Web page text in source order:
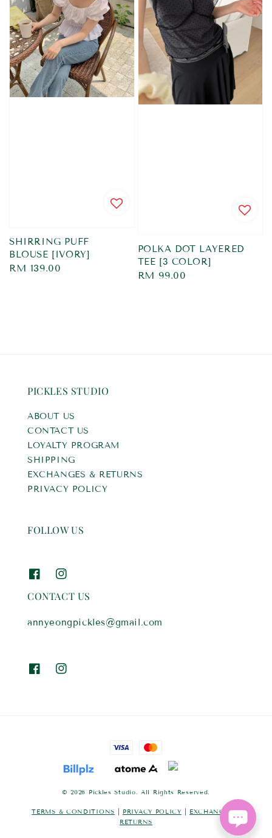
SHIRRING PUFF
BLOUSE [IVORY]
Regular
RM 139.00
POLKA DOT LAYERED
TEE [3 COLOR]
Regular
RM 99.00
PICKLES STUDIO
ABOUT US
CONTACT US
LOYALTY PROGRAM
SHIPPING
EXCHANGES & RETURNS
PRIVACY POLICY
FOLLOW US
CONTACT US
annyeongpickles@gmail.com
© 2026 Pickles Studio. All Rights Reserved.
TERMS & CONDITIONS PRIVACY POLICY
EXCHANGES &
RETURNS